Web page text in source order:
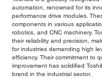
automation, renowned for its
performance drive modules.
components in various
robotics, and CNC machinery.
their reliability and precision,
for industries demanding high
efficiency. Their commitment to
improvement has solidified
brand in the industrial sector.